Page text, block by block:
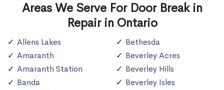
Areas We Serve For Door Break in
Repair in Ontario
Allens Lakes
Amaranth
Amaranth Station
Banda
Bethesda
Beverley Acres
Beverley Hills
Beverley Isles